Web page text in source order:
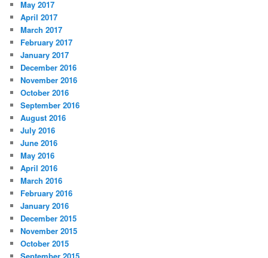
May 2017
April 2017
March 2017
February 2017
January 2017
December 2016
November 2016
October 2016
September 2016
August 2016
July 2016
June 2016
May 2016
April 2016
March 2016
February 2016
January 2016
December 2015
November 2015
October 2015